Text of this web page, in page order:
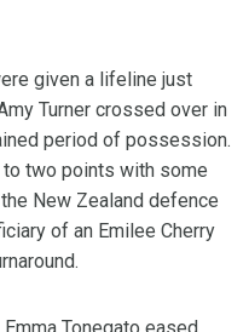
given a lifeline just
Turner crossed over in
period of possession.
two points with some
New Zealand defence
of an Emilee Cherry